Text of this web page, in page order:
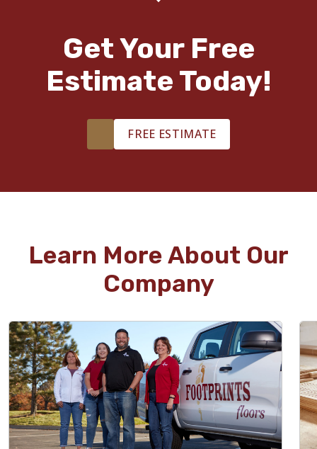
Get Your Free
Estimate Today!
FREE ESTIMATE
Learn More About Our
Company